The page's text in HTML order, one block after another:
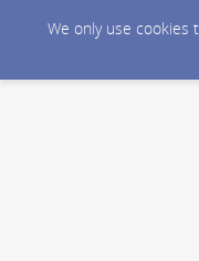
We only use